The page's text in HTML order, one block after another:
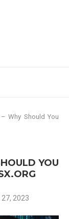
Why Should You
YOU
2023